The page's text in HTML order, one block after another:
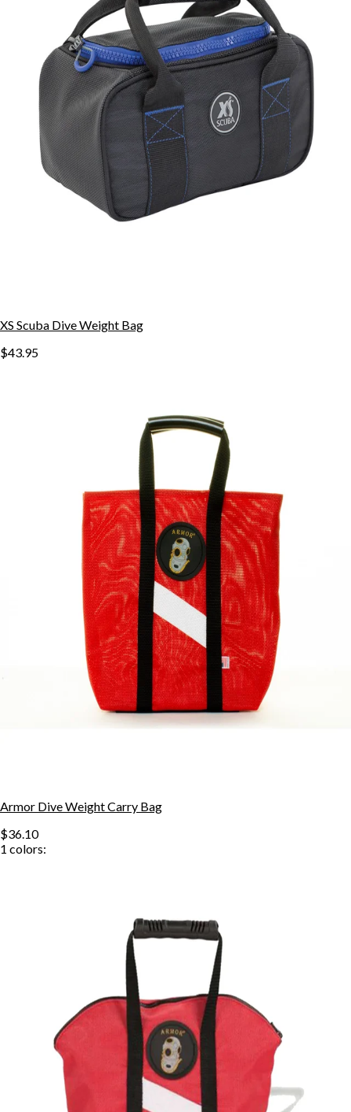
XS Scuba Dive Weight Bag
$43.95
Armor Dive Weight Carry Bag
$36.10
1 colors: